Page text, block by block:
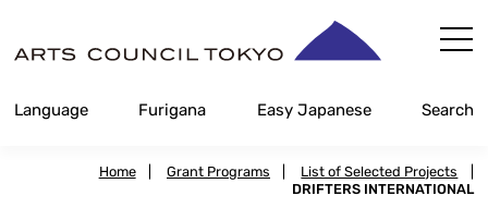
Content
Language Furigana Easy Japanese Search
Home Grant Programs List of Selected Projects
DRIFTERS INTERNATIONAL